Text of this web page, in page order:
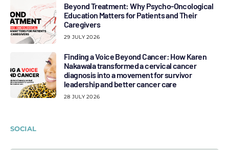
Beyond Treatment: Why Psycho-Oncological
Education Matters for Patients and Their
Caregivers
29 JULY 2026
Finding a Voice Beyond Cancer: How Karen
Nakawala transformed a cervical cancer
diagnosis into a movement for survivor
leadership and better cancer care
28 JULY 2026
SOCIAL